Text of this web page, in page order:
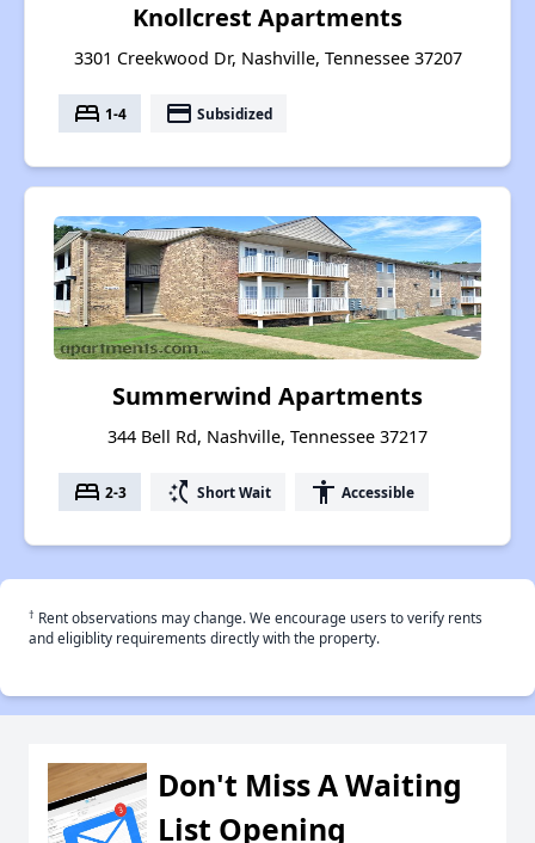
Knollcrest Apartments
3301 Creekwood Dr, Nashville, Tennessee 37207
bed 1-4 payment Subsidized
Summerwind Apartments
344 Bell Rd, Nashville, Tennessee 37217
bed 2-3 switch_access_shortcut Short Wait accessibility Accessible
† Rent observations may change. We encourage users to verify rents
and eligiblity requirements directly with the property.
Don't Miss A Waiting
List Opening